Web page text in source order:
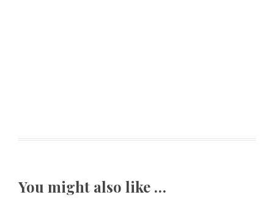
You might also like …